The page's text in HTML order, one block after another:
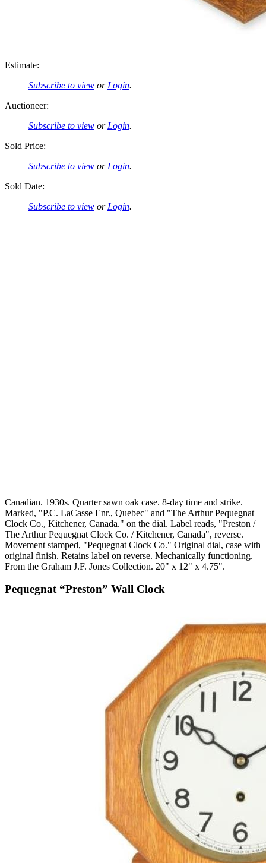
Estimate:
Subscribe to view or Login.
Auctioneer:
Subscribe to view or Login.
Sold Price:
Subscribe to view or Login.
Sold Date:
Subscribe to view or Login.
Canadian. 1930s. Quarter sawn oak case. 8-day time and strike.
Marked, "P.C. LaCasse Enr., Quebec" and "The Arthur Pequegnat
Clock Co., Kitchener, Canada." on the dial. Label reads, "Preston /
The Arthur Pequegnat Clock Co. / Kitchener, Canada", reverse.
Movement stamped, "Pequegnat Clock Co." Original dial, case with
original finish. Retains label on reverse. Mechanically functioning.
From the Graham J.F. Jones Collection. 20" x 12" x 4.75".
Pequegnat “Preston” Wall Clock